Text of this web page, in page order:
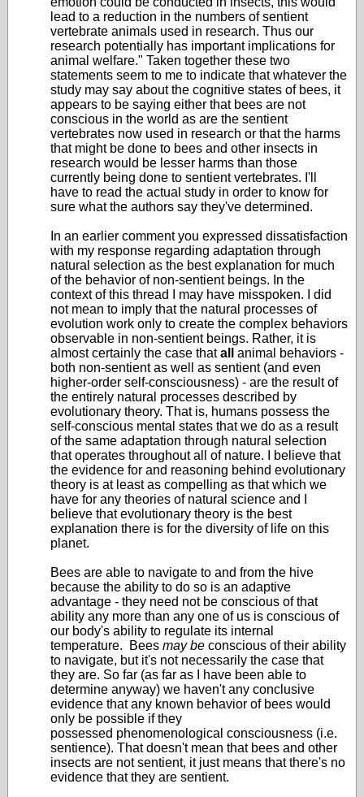
lead to a reduction in the numbers of sentient
vertebrate animals used in research. Thus our
research potentially has important implications for
animal welfare." Taken together these two
statements seem to me to indicate that whatever the
study may say about the cognitive states of bees, it
appears to be saying either that bees are not
conscious in the world as are the sentient
vertebrates now used in research or that the harms
that might be done to bees and other insects in
research would be lesser harms than those
currently being done to sentient vertebrates. I'll
have to read the actual study in order to know for
sure what the authors say they've determined.
In an earlier comment you expressed dissatisfaction
with my response regarding adaptation through
natural selection as the best explanation for much
of the behavior of non-sentient beings. In the
context of this thread I may have misspoken. I did
not mean to imply that the natural processes of
evolution work only to create the complex behaviors
observable in non-sentient beings. Rather, it is
almost certainly the case thatall
animal behaviors -
both non-sentient as well as sentient (and even
higher-order self-consciousness) - are the result of
the entirely natural processes described by
evolutionary theory. That is, humans possess the
self-conscious mental states that we do as a result
of the same adaptation through natural selection
that operates throughout all of nature. I believe that
the evidence for and reasoning behind evolutionary
theory is at least as compelling as that which we
have for any theories of natural science and I
believe that evolutionary theory is the best
explanation there is for the diversity of life on this
planet.
Bees are able to navigate to and from the hive
because the ability to do so is an adaptive
advantage - they need not be conscious of that
ability any more than any one of us is conscious of
our body's ability to regulate its internal
temperature. Bees may be conscious of their ability
to navigate, but it's not necessarily the case that
they are. So far (as far as I have been able to
determine anyway) we haven't any conclusive
evidence that any known behavior of bees would
only be possible if they
possessed phenomenological consciousness (i.e.
sentience). That doesn't mean that bees and other
insects are not sentient, it just means that there's no
evidence that they are sentient.